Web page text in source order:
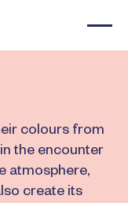
colours from
the encounter
atmosphere,
create its